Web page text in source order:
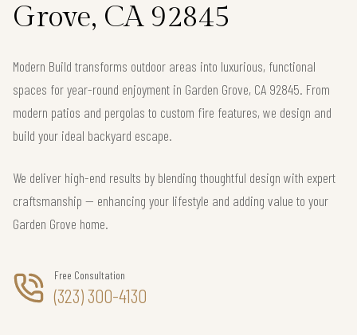
Grove, CA 92845
Modern Build transforms outdoor areas into luxurious, functional
spaces for year-round enjoyment in Garden Grove, CA 92845. From
modern patios and pergolas to custom fire features, we design and
build your ideal backyard escape.
We deliver high-end results by blending thoughtful design with expert
craftsmanship — enhancing your lifestyle and adding value to your
Garden Grove home.
Free Consultation
(323) 300-4130